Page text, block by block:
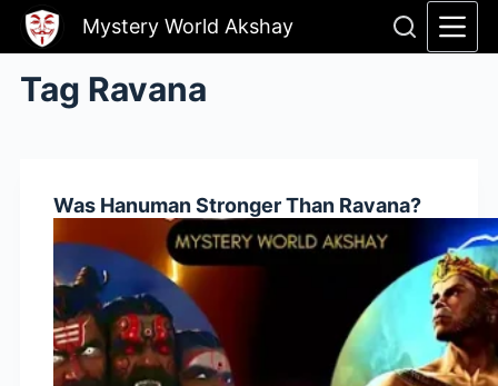
Skip
content
Mystery World Akshay
Tag Ravana
Was Hanuman Stronger Than Ravana?